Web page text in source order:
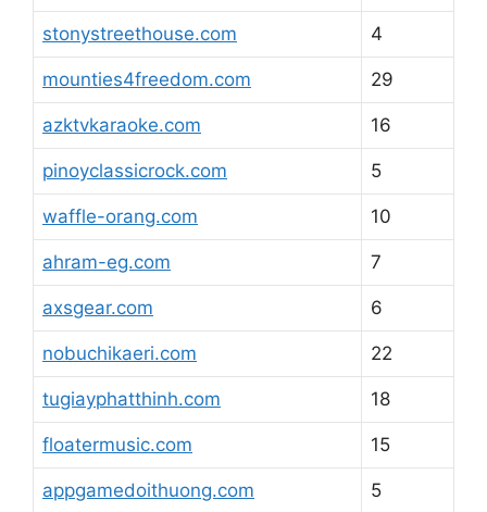
stonystreethouse.com 4
mounties4freedom.com 29
azktvkaraoke.com 16
pinoyclassicrock.com 5
waffle-orang.com 10
ahram-eg.com 7
axsgear.com 6
nobuchikaeri.com 22
tugiayphatthinh.com 18
floatermusic.com 15
appgamedoithuong.com 5